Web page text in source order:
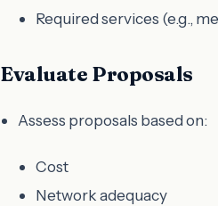
Required services (e.g.,
Evaluate Proposals
Assess proposals based on:
Cost
Network adequacy